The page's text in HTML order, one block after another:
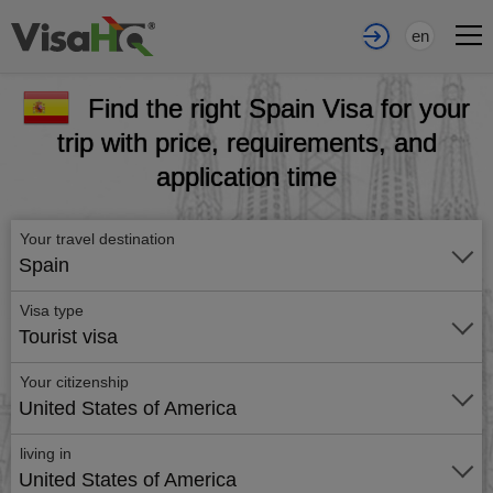
en
Find the right Spain Visa for your
trip with price, requirements, and
application time
Your travel destination
Spain
Visa type
Tourist visa
Your citizenship
United States of America
living in
United States of America